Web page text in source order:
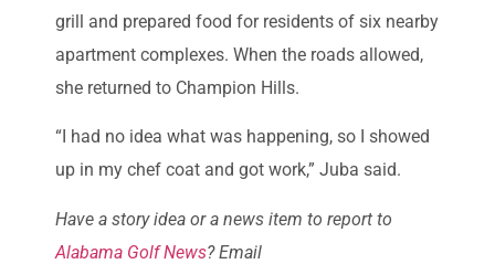
grill and prepared food for residents of six nearby
apartment complexes. When the roads allowed,
she returned to Champion Hills.
“I had no idea what was happening, so I showed
up in my chef coat and got work,” Juba said.
Have a story idea or a news item to report to
Alabama Golf News? Email